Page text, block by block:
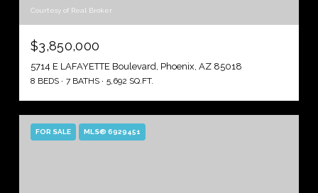
Courtesy of Real Broker
$3,850,000
5714 E LAFAYETTE Boulevard, Phoenix, AZ 85018
8 BEDS 7 BATHS 5,692 SQ.FT.
FOR SALE MLS® 6929451